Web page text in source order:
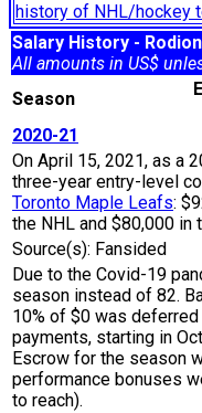
history of NHL/hockey
Salary History -
All amounts in US$
Season
2020-21
On April 15, 2021, as a
three-year entry-level
Toronto Maple Leafs:
the NHL and $80,000 in
Source(s): Fansided
Due to the Covid-19
season instead of 82.
10% of $0 was
payments, starting in
Escrow for the season
performance bonuses
to reach).